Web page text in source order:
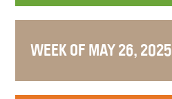
WEEK OF MAY 26, 2025